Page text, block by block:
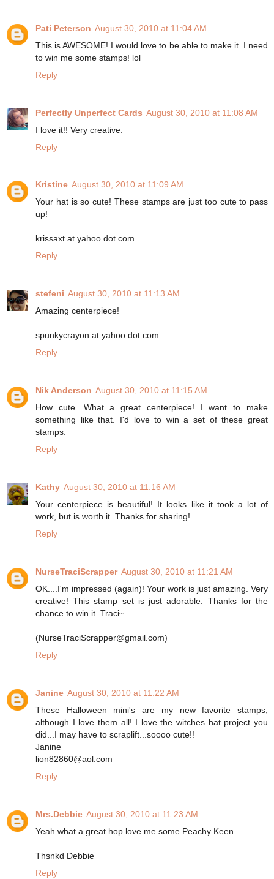
Pati Peterson August 30, 2010 at 11:04 AM
This is AWESOME! I would love to be able to make it. I need
to win me some stamps! lol
Reply
Perfectly Unperfect Cards August 30, 2010 at 11:08 AM
I love it!! Very creative.
Reply
Kristine August 30, 2010 at 11:09 AM
Your hat is so cute! These stamps are just too cute to pass
up!
krissaxt at yahoo dot com
Reply
stefeni August 30, 2010 at 11:13 AM
Amazing centerpiece!
spunkycrayon at yahoo dot com
Reply
Nik Anderson August 30, 2010 at 11:15 AM
How cute. What a great centerpiece! I want to make
something like that. I'd love to win a set of these great
stamps.
Reply
Kathy August 30, 2010 at 11:16 AM
Your centerpiece is beautiful! It looks like it took a lot of
work, but is worth it. Thanks for sharing!
Reply
NurseTraciScrapper August 30, 2010 at 11:21 AM
OK....I'm impressed (again)! Your work is just amazing. Very
creative! This stamp set is just adorable. Thanks for the
chance to win it. Traci~
(NurseTraciScrapper@gmail.com)
Reply
Janine August 30, 2010 at 11:22 AM
These Halloween mini's are my new favorite stamps,
although I love them all! I love the witches hat project you
did...I may have to scraplift...soooo cute!!
Janine
lion82860@aol.com
Reply
Mrs.Debbie August 30, 2010 at 11:23 AM
Yeah what a great hop love me some Peachy Keen
Thsnkd Debbie
Reply